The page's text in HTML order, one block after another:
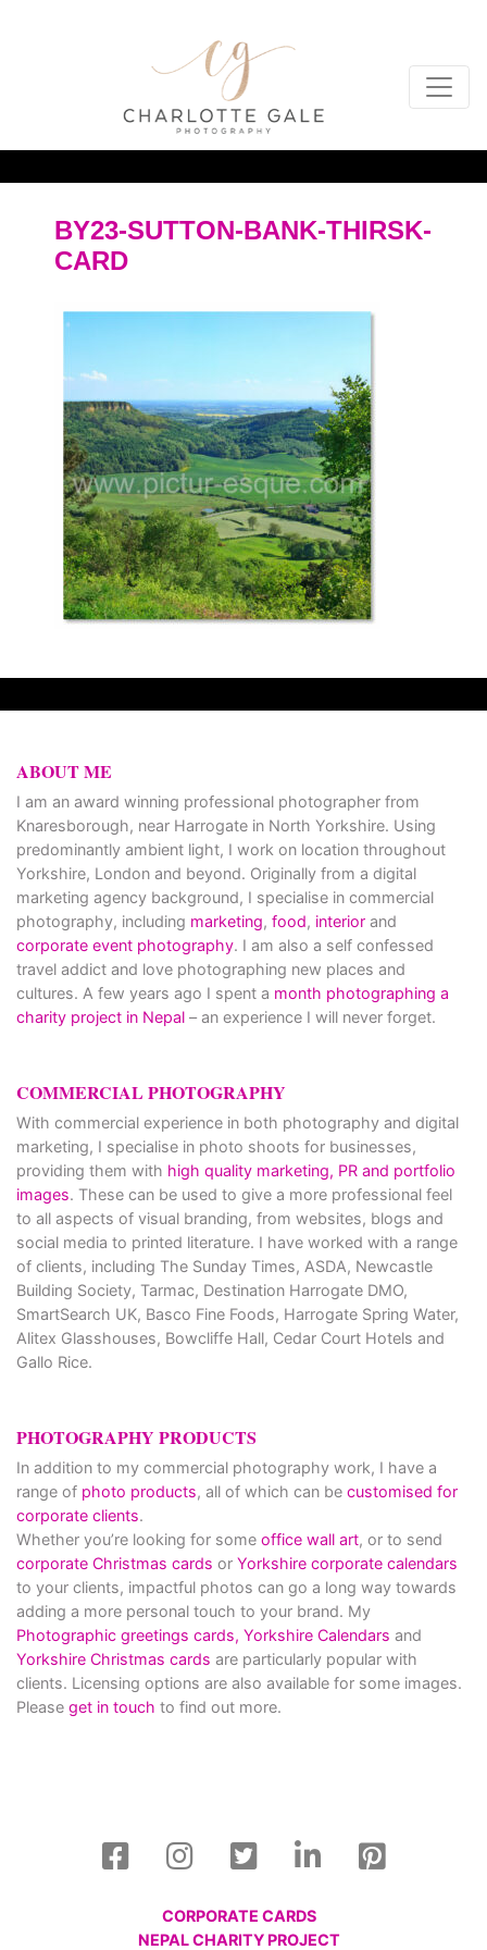
BY23-SUTTON-BANK-THIRSK-
CARD
ABOUT ME
I am an award winning professional photographer from
Knaresborough, near Harrogate in North Yorkshire. Using
predominantly ambient light, I work on location throughout
Yorkshire, London and beyond. Originally from a digital
marketing agency background, I specialise in commercial
photography, including marketing, food, interior and
corporate event photography. I am also a self confessed
travel addict and love photographing new places and
cultures. A few years ago I spent a month photographing a
charity project in Nepal – an experience I will never forget.
COMMERCIAL PHOTOGRAPHY
With commercial experience in both photography and digital
marketing, I specialise in photo shoots for businesses,
providing them with high quality marketing, PR and portfolio
images. These can be used to give a more professional feel
to all aspects of visual branding, from websites, blogs and
social media to printed literature. I have worked with a range
of clients, including The Sunday Times, ASDA, Newcastle
Building Society, Tarmac, Destination Harrogate DMO,
SmartSearch UK, Basco Fine Foods, Harrogate Spring Water,
Alitex Glasshouses, Bowcliffe Hall, Cedar Court Hotels and
Gallo Rice.
PHOTOGRAPHY PRODUCTS
In addition to my commercial photography work, I have a
range of photo products, all of which can be customised for
corporate clients.
Whether you’re looking for some office wall art, or to send
corporate Christmas cards or Yorkshire corporate calendars
to your clients, impactful photos can go a long way towards
adding a more personal touch to your brand. My
Photographic greetings cards, Yorkshire Calendars and
Yorkshire Christmas cards are particularly popular with
clients. Licensing options are also available for some images.
Please get in touch to find out more.
CORPORATE CARDS
NEPAL CHARITY PROJECT